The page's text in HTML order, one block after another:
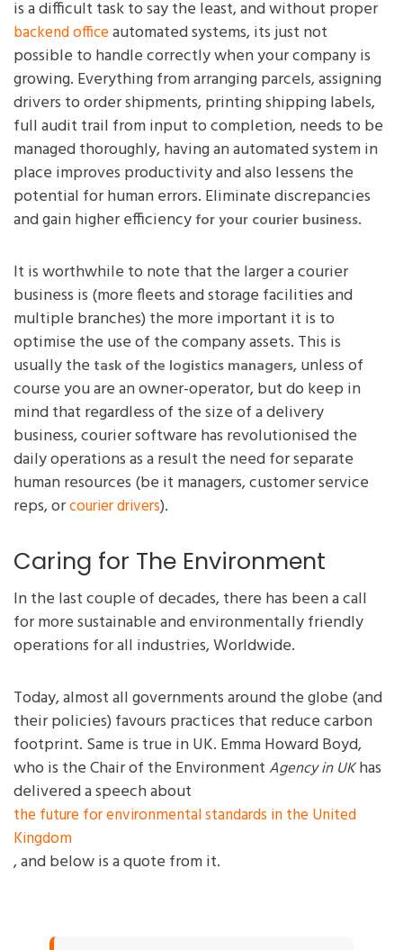
is a difficult task to say the least, and without proper
backend officeautomated systems, its just not
possible to handle correctly when your company is
growing. Everything from arranging parcels, assigning
drivers to order shipments, printing shipping labels,
full audit trail from input to completion, needs to be
managed thoroughly, having an automated system in
place improves productivity and also lessens the
potential for human errors. Eliminate discrepancies
and gain higher efficiencyfor your courier business.
It is worthwhile to note that the larger a courier
business is (more fleets and storage facilities and
multiple branches) the more important it is to
optimise the use of the company assets. This is
usually the task of the logistics managers, unless of
course you are an owner-operator, but do keep in
mind that regardless of the size of a delivery
business, courier software has revolutionised the
daily operations as a result the need for separate
human resources (be it managers, customer service
reps, orcourier drivers).
Caring for The Environment
In the last couple of decades, there has been a call
for more sustainable and environmentally friendly
operations for all industries, Worldwide.
Today, almost all governments around the globe (and
their policies) favours practices that reduce carbon
footprint. Same is true in UK. Emma Howard Boyd,
who is the Chair of the EnvironmentAgency in UKhas
delivered a speech about
the future for environmental standards in the United
Kingdom
, and below is a quote from it.